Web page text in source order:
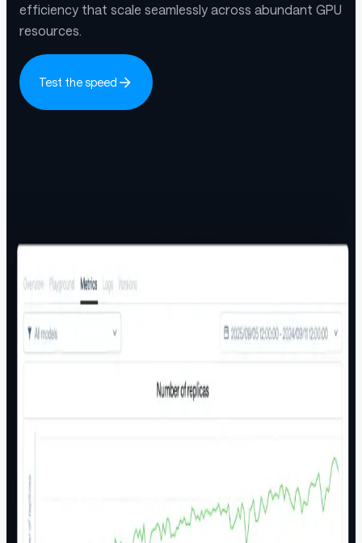
efficiency that scale seamlessly across abundant GPU
resources.
Test the speed